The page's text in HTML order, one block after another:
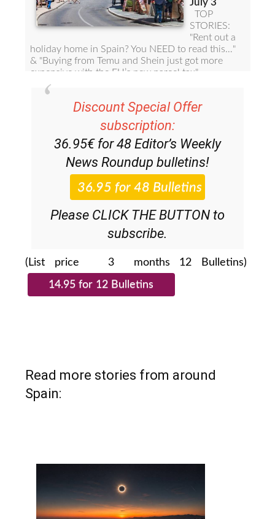
Discount Special Offer
subscription:
36.95€ for 48 Editor’s Weekly
News Roundup bulletins!
Please CLICK THE BUTTON to
subscribe.
(List price 3 months 12 Bulletins)
Read more stories from around
Spain: